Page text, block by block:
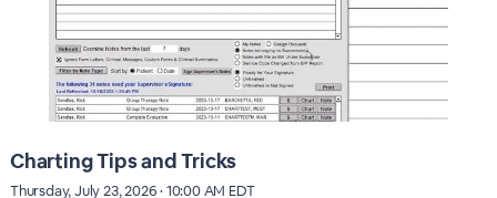
Charting Tips and Tricks
Thursday, July 23, 2026 · 10:00 AM EDT